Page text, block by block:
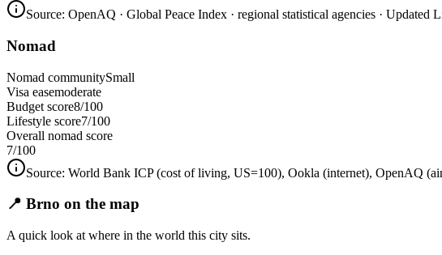
Source: OpenAQ · Global Peace Index · regional statistical agencies · Updated
Nomad
Nomad communitySmall
Visa easemoderate
Budget score8/100
Lifestyle score7/100
Overall nomad score
7/100
Source: World Bank ICP (cost of living, US=100), Ookla (internet), OpenAQ
📍 Brno on the map
A quick look at where in the world this city sits.